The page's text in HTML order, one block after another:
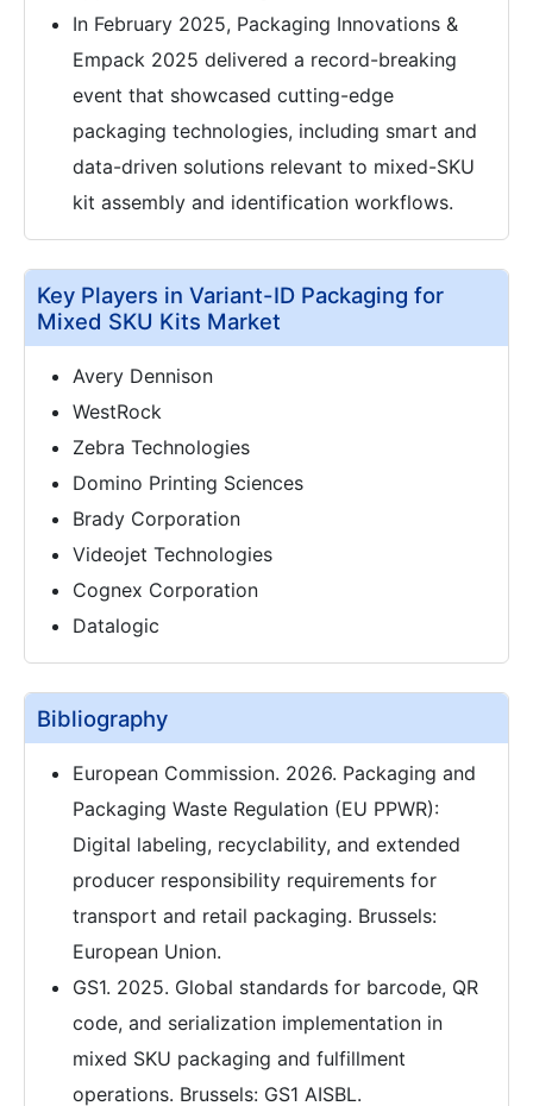
In February 2025, Packaging Innovations &
Empack 2025 delivered a record-breaking
event that showcased cutting-edge
packaging technologies, including smart and
data-driven solutions relevant to mixed-SKU
kit assembly and identification workflows.
Key Players in Variant-ID Packaging for
Mixed SKU Kits Market
Avery Dennison
WestRock
Zebra Technologies
Domino Printing Sciences
Brady Corporation
Videojet Technologies
Cognex Corporation
Datalogic
Bibliography
European Commission. 2026. Packaging and
Packaging Waste Regulation (EU PPWR):
Digital labeling, recyclability, and extended
producer responsibility requirements for
transport and retail packaging. Brussels:
European Union.
GS1. 2025. Global standards for barcode, QR
code, and serialization implementation in
mixed SKU packaging and fulfillment
operations. Brussels: GS1 AISBL.